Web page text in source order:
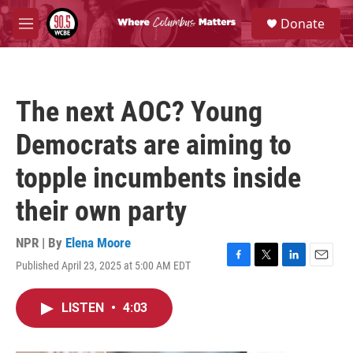
Skip to main content
M
e
S
e
a
Donate
The next AOC? Young
Democrats are aiming to
topple incumbents inside
their own party
NPR | By Elena Moore
Published April 23, 2025 at 5:00 AM EDT
F
T
L
E
LISTEN • 4:03